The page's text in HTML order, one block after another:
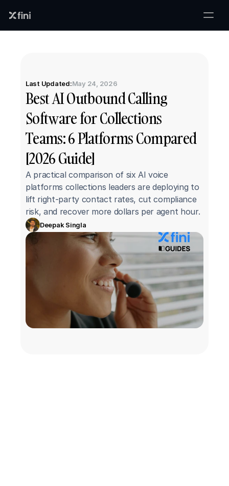
Last Updated:May 24, 2026
Best AI Outbound Calling
Software for Collections
Teams: 6 Platforms Compared
[2026 Guide]
A practical comparison of six AI voice
platforms collections leaders are deploying to
lift right-party contact rates, cut compliance
risk, and recover more dollars per agent hour.
Deepak Singla